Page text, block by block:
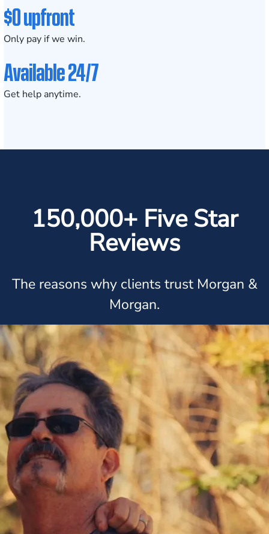
$0 upfront
Only pay if we win.
Available 24/7
Get help anytime.
150,000+ Five Star
Reviews
The reasons why clients trust Morgan &
Morgan.